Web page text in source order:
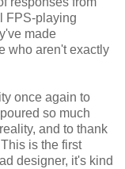
FPS-playing
made
who aren't exactly
once again to
so much
and to thank
is the first
designer, it's kind